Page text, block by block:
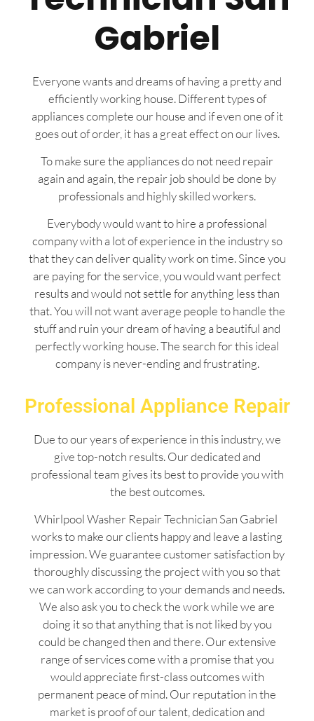
Gabriel
Everyone wants and dreams of having a pretty and
efficiently working house. Different types of
appliances complete our house and if even one of it
goes out of order, it has a great effect on our lives.
To make sure the appliances do not need repair
again and again, the repair job should be done by
professionals and highly skilled workers.
Everybody would want to hire a professional
company with a lot of experience in the industry so
that they can deliver quality work on time. Since you
are paying for the service, you would want perfect
results and would not settle for anything less than
that. You will not want average people to handle the
stuff and ruin your dream of having a beautiful and
perfectly working house. The search for this ideal
company is never-ending and frustrating.
Professional Appliance Repair
Due to our years of experience in this industry, we
give top-notch results. Our dedicated and
professional team gives its best to provide you with
the best outcomes.
Whirlpool Washer Repair Technician San Gabriel
works to make our clients happy and leave a lasting
impression. We guarantee customer satisfaction by
thoroughly discussing the project with you so that
we can work according to your demands and needs.
We also ask you to check the work while we are
doing it so that anything that is not liked by you
could be changed then and there. Our extensive
range of services come with a promise that you
would appreciate first-class outcomes with
permanent peace of mind. Our reputation in the
market is proof of our talent, dedication and